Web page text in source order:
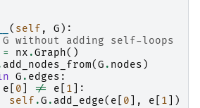
( self , G ):
G without adding self-loops
= nx .Graph()
add_nodes_from(G . nodes )
G . edges :
e 0 != e 1 ]:
self .G . add_edge( e 0 ], e 1 ])